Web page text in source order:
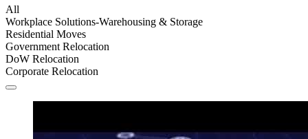
All
Workplace Solutions-Warehousing & Storage
Residential Moves
Government Relocation
DoW Relocation
Corporate Relocation